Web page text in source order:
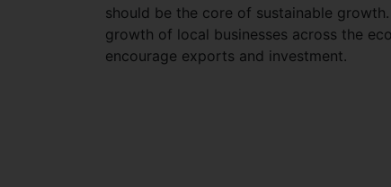
should be the core of sustainable
growth of local businesses across the
encourage exports and investment.